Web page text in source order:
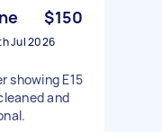
$150
Jul 2026
showing E15
and